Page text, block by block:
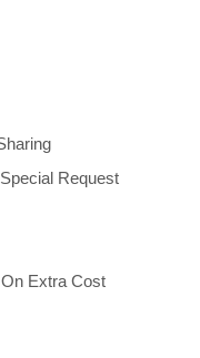
Request
Extra Cost